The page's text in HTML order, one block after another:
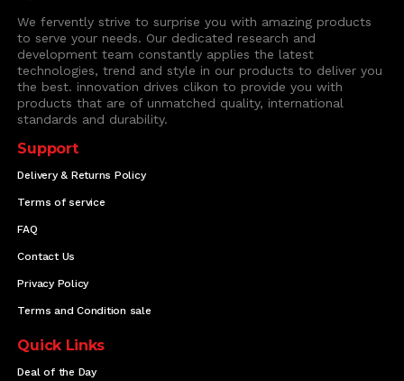
We fervently strive to surprise you with amazing products
to serve your needs. Our dedicated research and
development team constantly applies the latest
technologies, trend and style in our products to deliver you
the best. innovation drives clikon to provide you with
products that are of unmatched quality, international
standards and durability.
Support
Delivery & Returns Policy
Terms of service
FAQ
Contact Us
Privacy Policy
Terms and Condition sale
Quick Links
Deal of the Day